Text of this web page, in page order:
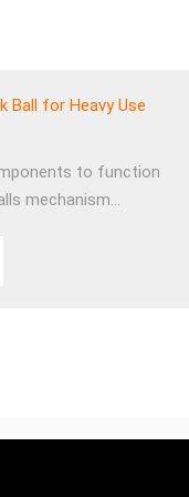
Ball for Heavy Use
to function
mechanism...